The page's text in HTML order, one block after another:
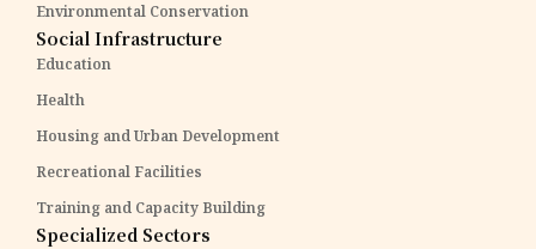
Environmental Conservation
Social Infrastructure
Education
Health
Housing and Urban Development
Recreational Facilities
Training and Capacity Building
Specialized Sectors